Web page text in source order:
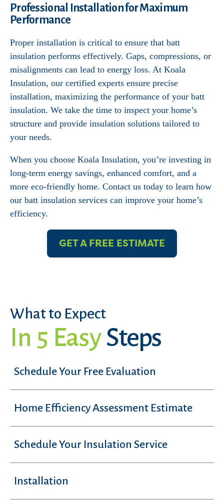
Professional Installation for Maximum
Performance
Proper installation is critical to ensure that batt
insulation performs effectively. Gaps, compressions, or
misalignments can lead to energy loss. At Koala
Insulation, our certified experts ensure precise
installation, maximizing the performance of your batt
insulation. We take the time to inspect your home’s
structure and provide insulation solutions tailored to
your needs.
When you choose Koala Insulation, you’re investing in
long-term energy savings, enhanced comfort, and a
more eco-friendly home. Contact us today to learn how
our batt insulation services can improve your home’s
efficiency.
GET A FREE ESTIMATE
What to Expect
In 5 EasySteps
Schedule Your Free Evaluation
Home Efficiency Assessment Estimate
Schedule Your Insulation Service
Installation